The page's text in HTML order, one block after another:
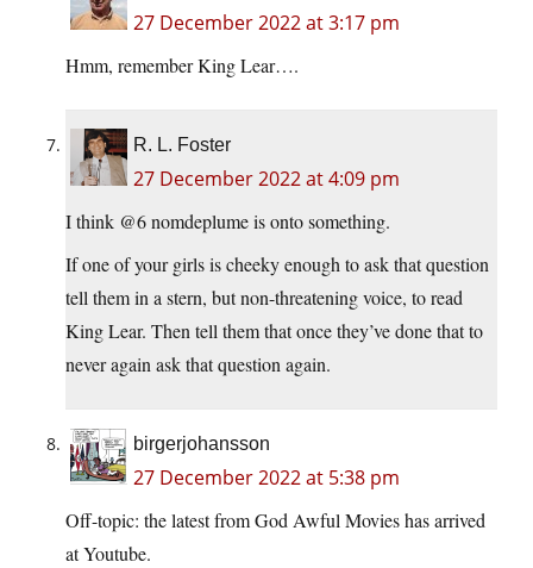
27 December 2022 at 3:17 pm
Hmm, remember King Lear….
R. L. Foster
27 December 2022 at 4:09 pm
I think @6 nomdeplume is onto something.
If one of your girls is cheeky enough to ask that question
tell them in a stern, but non-threatening voice, to read
King Lear. Then tell them that once they’ve done that to
never again ask that question again.
birgerjohansson
27 December 2022 at 5:38 pm
Off-topic: the latest from God Awful Movies has arrived
at Youtube.